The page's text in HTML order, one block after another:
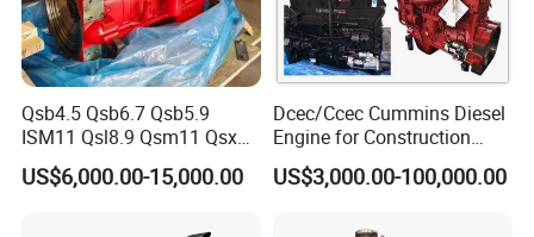
Qsb4.5 Qsb6.7 Qsb5.9
ISM11 Qsl8.9 Qsm11 Qsx15
Complete Diesel Engine for
Cummins
US$6,000.00-15,000.00
Dcec/Ccec Cummins Diesel
Engine for Construction
Machine
US$3,000.00-100,000.00